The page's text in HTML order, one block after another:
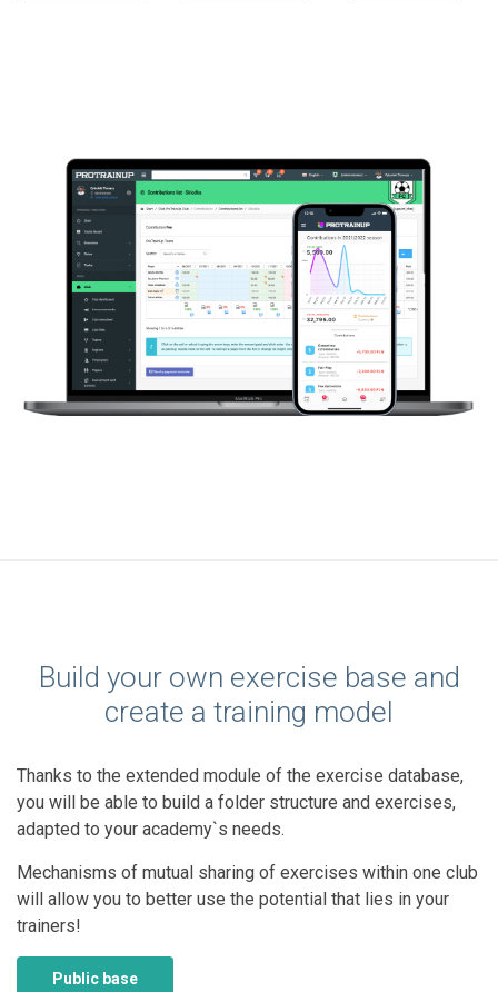
Build your own exercise base and
create a training model
Thanks to the extended module of the exercise database,
you will be able to build a folder structure and exercises,
adapted to your academy`s needs.
Mechanisms of mutual sharing of exercises within one club
will allow you to better use the potential that lies in your
trainers!
Public base